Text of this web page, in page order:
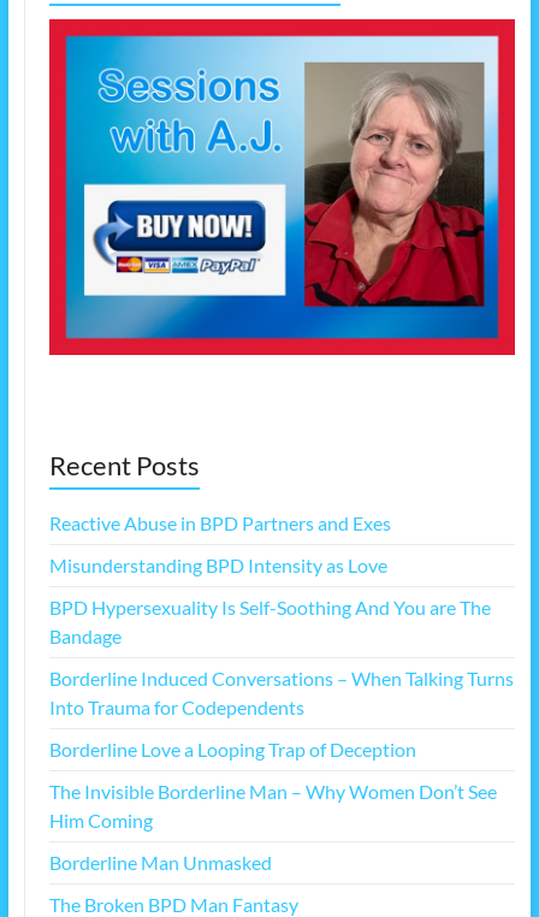
Recent Posts
Reactive Abuse in BPD Partners and Exes
Misunderstanding BPD Intensity as Love
BPD Hypersexuality Is Self-Soothing And You are The
Bandage
Borderline Induced Conversations – When Talking Turns
Into Trauma for Codependents
Borderline Love a Looping Trap of Deception
The Invisible Borderline Man – Why Women Don’t See
Him Coming
Borderline Man Unmasked
The Broken BPD Man Fantasy